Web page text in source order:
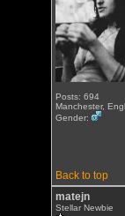
Posts: 694
Manchester,
Gender:
Back to top
matejn
Stellar Newbie